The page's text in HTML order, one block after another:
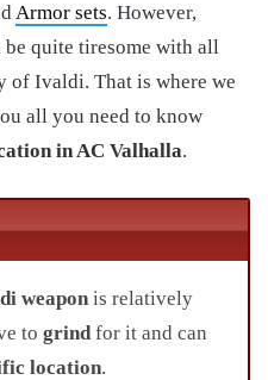
Armor sets. However,
quite tiresome with all
of Ivaldi. That is where we
all you need to know
in AC Valhalla.
weapon is relatively
to grindfor it and can
location.